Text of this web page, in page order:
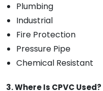
Plumbing
Industrial
Fire Protection
Pressure Pipe
Chemical Resistant
3. Where Is CPVC Used?